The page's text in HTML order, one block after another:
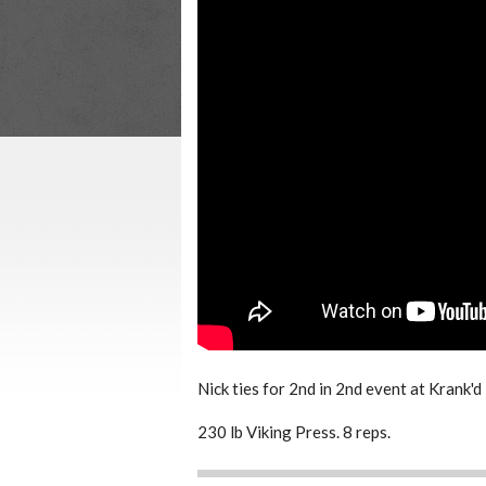
Nick ties for 2nd in 2nd event at
230 lb Viking Press. 8 reps.